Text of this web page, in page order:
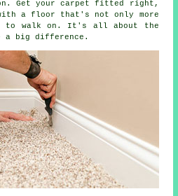
Get your carpet fitted right,
a floor that's not only more
to walk on. It's all about the
big difference.